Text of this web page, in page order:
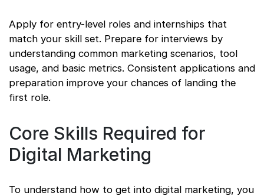
Apply for entry-level roles and internships that
match your skill set. Prepare for interviews by
understanding common marketing scenarios, tool
usage, and basic metrics. Consistent applications and
preparation improve your chances of landing the
first role.
Core Skills Required for
Digital Marketing
To understand how to get into digital marketing, you